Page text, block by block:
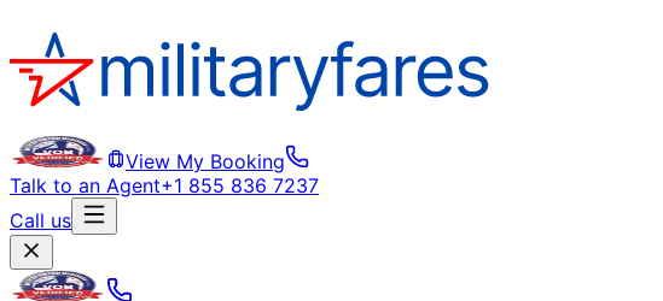
View My Booking
Talk to an Agent+1 855 836 7237
Call us